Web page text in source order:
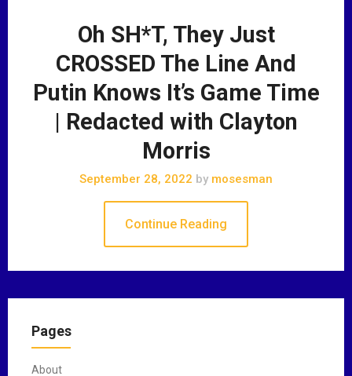
Oh SH*T, They Just
CROSSED The Line And
Putin Knows It’s Game Time
| Redacted with Clayton
Morris
September 28, 2022 by mosesman
Continue Reading
Pages
About